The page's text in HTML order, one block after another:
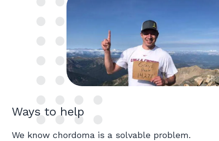
Ways to help
We know chordoma is a solvable problem.